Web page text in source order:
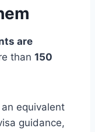
are
than 150
an equivalent
guidance,